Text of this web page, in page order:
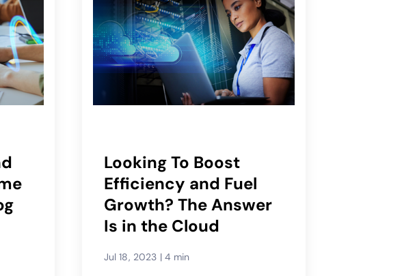
Looking To Boost
Efficiency and Fuel
Growth? The Answer
Is in the Cloud
Jul 18, 2023 | 4 min